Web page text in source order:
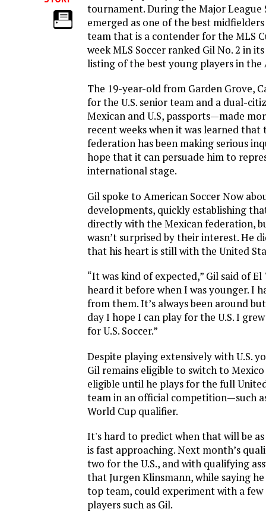
tournament. During the Major League
emerged as one of the best
team that is a contender for the MLS
week MLS Soccer ranked Gil No. 2 in
listing of the best young players in the
The 19-year-old from Garden Grove,
for the U.S. senior team and a dual-
Mexican and U.S, passports—made
recent weeks when it was learned that
federation has been making serious
hope that it can persuade him to
international stage.
Gil spoke to American Soccer Now
developments, quickly establishing
directly with the Mexican federation,
wasn’t surprised by their interest. He
that his heart is still with the United
“It was kind of expected,” Gil said of El
heard it before when I was younger. I
from them. It’s always been around
day I hope I can play for the U.S. I
for U.S. Soccer.”
Despite playing extensively with U.S.
Gil remains eligible to switch to
eligible until he plays for the full
team in an official competition—such
World Cup qualifier.
It's hard to predict when that will be
is fast approaching. Next month’s
two for the U.S., and with qualifying
that Jurgen Klinsmann, while saying
top team, could experiment with a
players such as Gil.